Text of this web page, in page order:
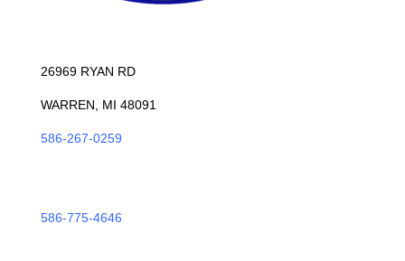
26969 RYAN RD
WARREN, MI 48091
586-267-0259
586-775-4646